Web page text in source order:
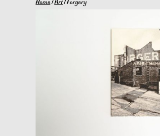
Home/Art/ Forgery